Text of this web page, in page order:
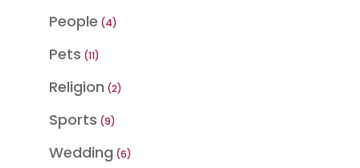
People 44
Pets 1111
Religion 22
Sports 99
Wedding 66